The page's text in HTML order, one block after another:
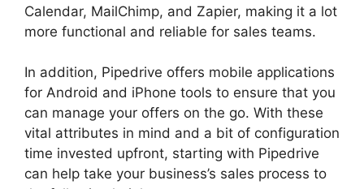
Calendar, MailChimp, and Zapier, making it a lot
more functional and reliable for sales teams.
In addition, Pipedrive offers mobile applications
for Android and iPhone tools to ensure that you
can manage your offers on the go. With these
vital attributes in mind and a bit of configuration
time invested upfront, starting with Pipedrive
can help take your business’s sales process to